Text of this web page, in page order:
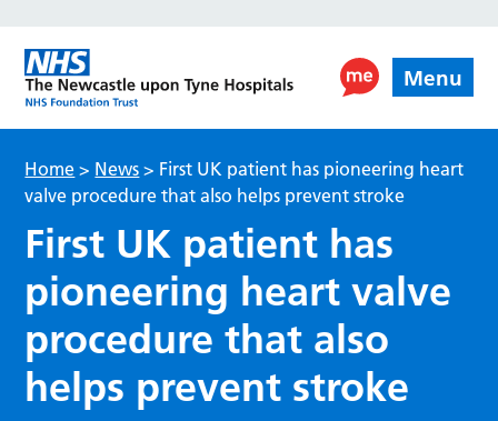
Menu
Home > News > First UK patient has pioneering heart
valve procedure that also helps prevent stroke
First UK patient has
pioneering heart valve
procedure that also
helps prevent stroke